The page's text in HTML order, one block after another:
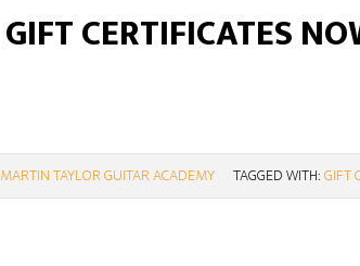
GIFT CERTIFICATES
MARTIN TAYLOR GUITAR ACADEMY TAGGED WITH:GIFT